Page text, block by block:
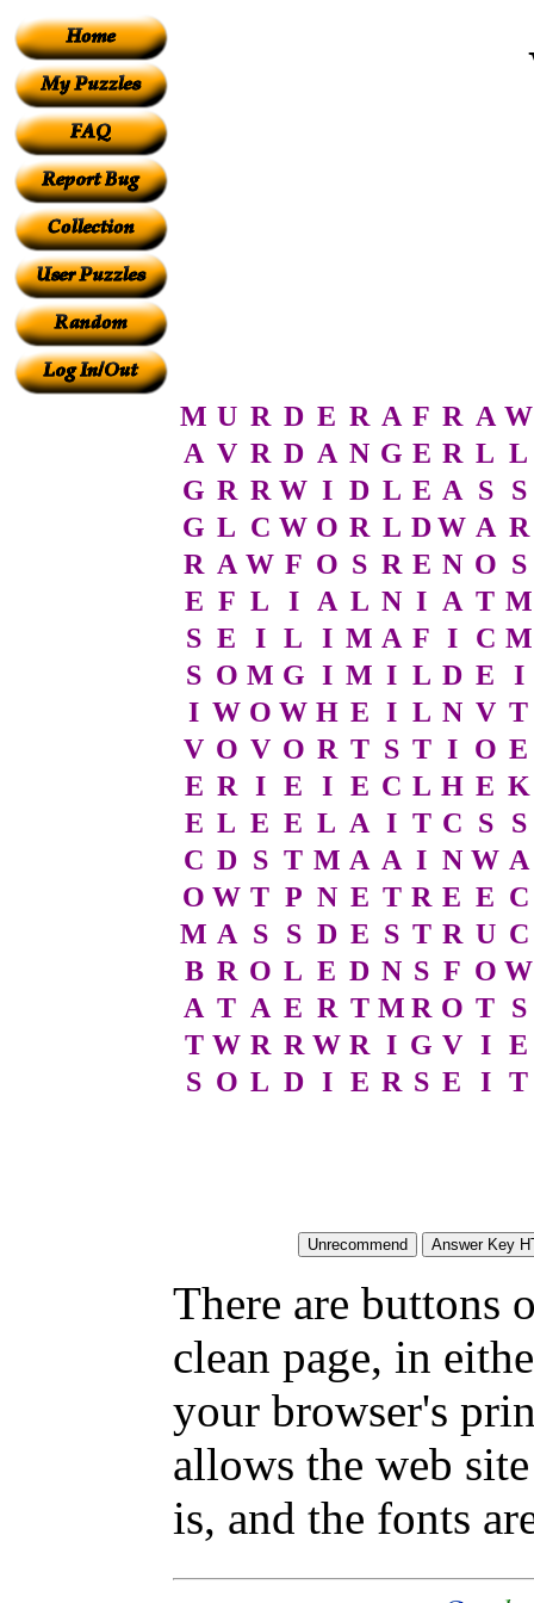
M U R D E R A F R A W
A V R D A N G E R L L
G R R W I D L E A S
S
G L C W O R L DW A R
R A W F O S R E N O S
E F L I A L N I A T M
S E I L I M A F I C M
S O M G I M I L D E
I
I W O W H E I L N V T
V O V O R T S T I O E
E R I E I E C L H E K
E L E E L A I T C S
S
C D S T M A A I N W A
O W T P N E T R E E C
M A S S D E S T R U C
B R O L E D N S F O W
A T A E R T M R O T S
T W R R W R I G V I E
S O L D I E R S E I T
There are buttons
clean page, in
your browser's
allows the web
is, and the fonts